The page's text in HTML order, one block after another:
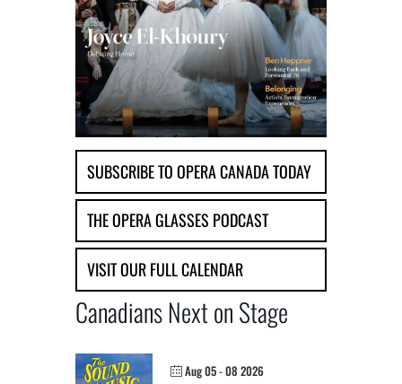
SUBSCRIBE TO OPERA CANADA TODAY
THE OPERA GLASSES PODCAST
VISIT OUR FULL CALENDAR
Canadians Next on Stage
Aug 05 - 08 2026